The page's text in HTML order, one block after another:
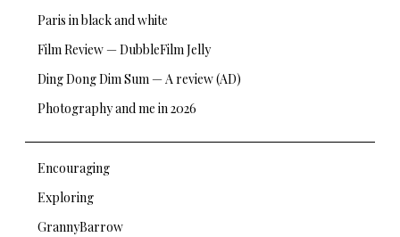
Paris in black and white
Film Review — DubbleFilm Jelly
Ding Dong Dim Sum — A review (AD)
Photography and me in 2026
Encouraging
Exploring
GrannyBarrow